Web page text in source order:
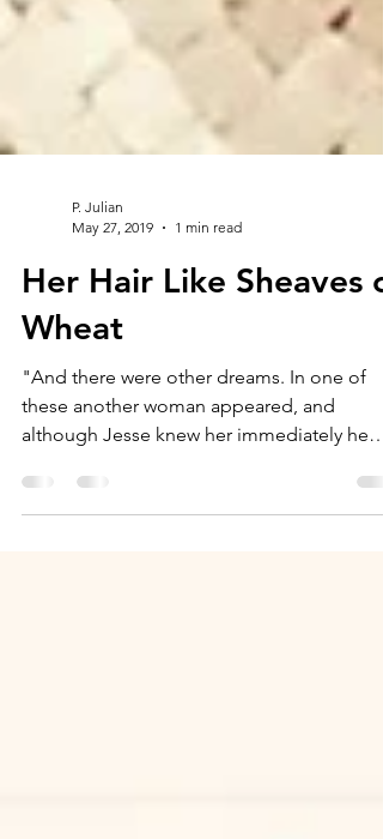
P. Julian
May 27, 2019
1 min read
Her Hair Like Sheaves of
Wheat
"And there were other dreams. In one of
although Jesse knew her immediately he
stood quietly as she...